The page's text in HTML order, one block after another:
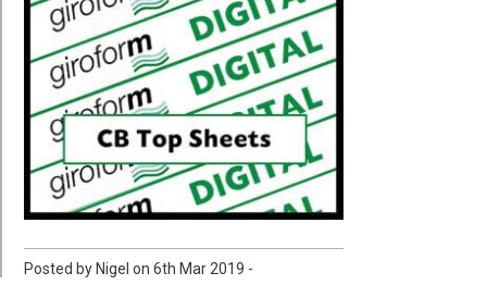
Posted by Nigel on 6th Mar 2019 -